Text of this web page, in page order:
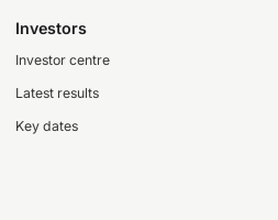
Investors
Investor centre
Latest results
Key dates